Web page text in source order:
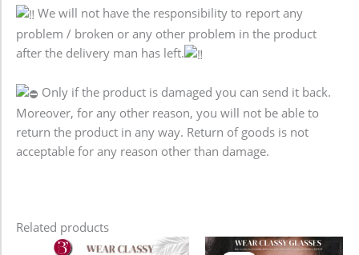
We will not have the responsibility to report any
problem / broken or any other problem in the product
after the delivery man has left.
Only if the product is damaged you can send it back.
Moreover, for any other reason, you will not be able to
return the product in any way. Return of goods is not
acceptable for any reason other than damage.
Related products
OriginalCurrent
OriginalCurrent